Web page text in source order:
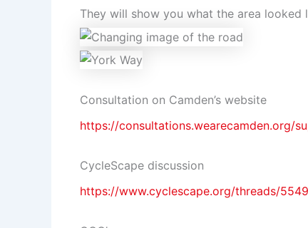
They will show you what the area
Consultation on Camden’s website
https://consultations.wearecamden.org/
CycleScape discussion
https://www.cyclescape.org/threads/